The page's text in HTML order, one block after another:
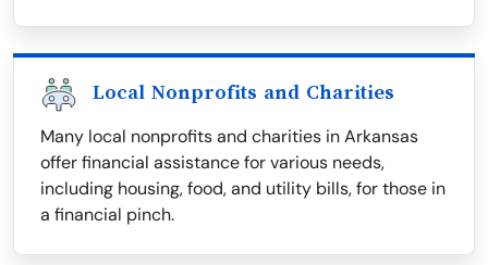
Local Nonprofits and Charities
Many local nonprofits and charities in Arkansas
offer financial assistance for various needs,
including housing, food, and utility bills, for those in
a financial pinch.